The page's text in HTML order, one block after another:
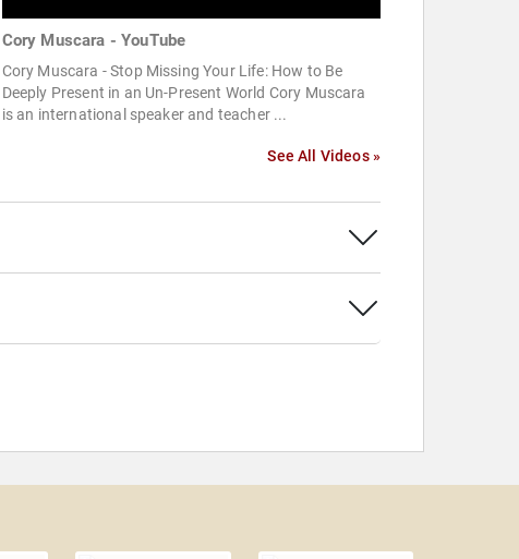
Cory Muscara - YouTube
Cory Muscara - Stop Missing Your Life: How to Be
Deeply Present in an Un-Present World Cory Muscara
is an international speaker and teacher ...
See All Videos »